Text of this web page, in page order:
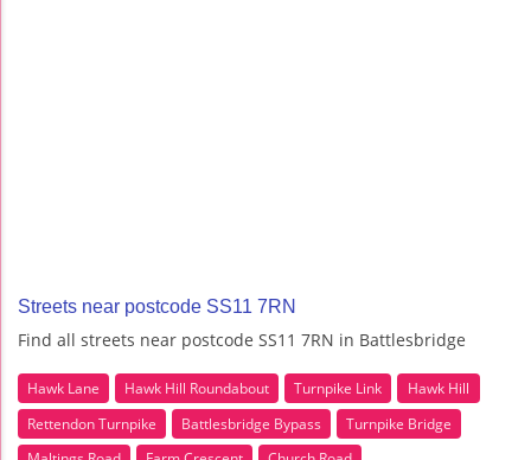
Streets near postcode SS11 7RN
Find all streets near postcode SS11 7RN in Battlesbridge
Hawk Lane Hawk Hill Roundabout Turnpike Link
Hawk Hill
Rettendon Turnpike
Battlesbridge Bypass
Turnpike Bridge